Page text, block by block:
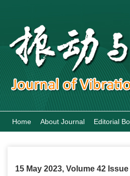
Home About Journal Editorial
15 May 2023, Volume 42 Issue